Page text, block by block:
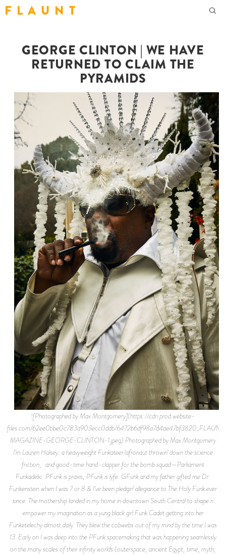
F L A U N T
GEORGE CLINTON | WE HAVE
RETURNED TO CLAIM THE
PYRAMIDS
![Photographed by Max Montgomery](https://cdn.prod.website-
files.com/62ee0bbe0c783a903ecc0ddb/
MAGAZINE-GEORGE-CLINTON-1.jpeg) Photographed by Max Montgomery
I’m Lauren Halsey: a heavyweight Funkateer/afronaut throwin’ down the science
friction, and good-time hand-clapper for the bomb squad—Parliament
Funkadelic. PFunk is praxis; PFunk is lyfe. GFunk and my father gifted me Dr.
Funkenstein when I was 7 or 8 & I’ve been pledgin’ allegiance to The Holy Funk ever
since. The mothership landed in my home in downtown South Central to shape n
empower my imagination as a yung black girl Funk Cadet getting into her
Funketelechy almost daily. They blew the cobwebs out of my mind by the time I was
13. Early on I was deep into the PFunk spacemaking that was happening seamlessly
on the many scales of their infinity worlds (outerspace, ancient Egypt, time, myth,